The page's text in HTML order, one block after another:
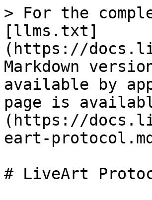
> For the
[llms.txt]
(https://
Markdown
available by
page is
(https://
eart-
# LiveArt